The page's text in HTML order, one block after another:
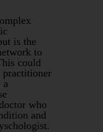
is the
to
could
practitioner
a
who
and